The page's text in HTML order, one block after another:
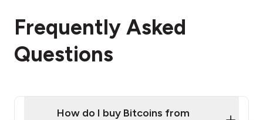
Frequently Asked
Questions
How do I buy Bitcoins from